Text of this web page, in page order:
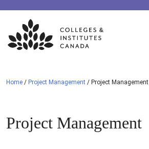
Skip
content
Home / Project Management / Project Management
Project Management